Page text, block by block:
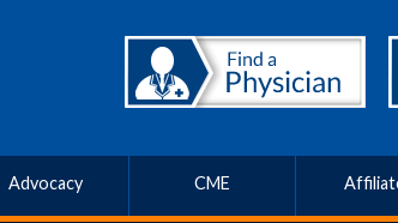
Advocacy CME